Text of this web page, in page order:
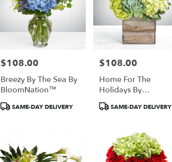
Price:
$108.00
Breezy By The Sea By
BloomNation™
ProductSAME-DAY DELIVERY
Price:
$108.00
Home For The
Holidays By
BloomNation™
Product
SAME-DAY DELIVERY